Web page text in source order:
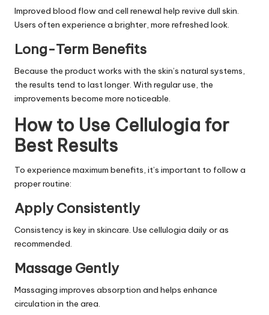
Improved blood flow and cell renewal help revive dull skin.
Users often experience a brighter, more refreshed look.
Long-Term Benefits
Because the product works with the skin’s natural systems,
the results tend to last longer. With regular use, the
improvements become more noticeable.
How to Use Cellulogia for
Best Results
To experience maximum benefits, it’s important to follow a
proper routine:
Apply Consistently
Consistency is key in skincare. Use cellulogia daily or as
recommended.
Massage Gently
Massaging improves absorption and helps enhance
circulation in the area.